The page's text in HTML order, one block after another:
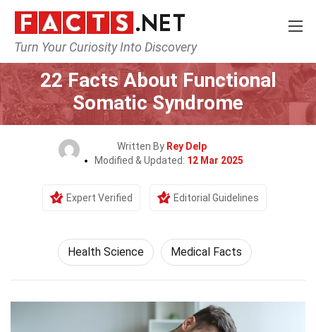
Turn Your Curiosity Into Discovery
Home Fitness & Wellbeing
22 Facts About Functional
Somatic Syndrome
Written By Rey Delp
Modified & Updated: 12 Mar 2025
Expert Verified Editorial Guidelines
Health Science Medical Facts